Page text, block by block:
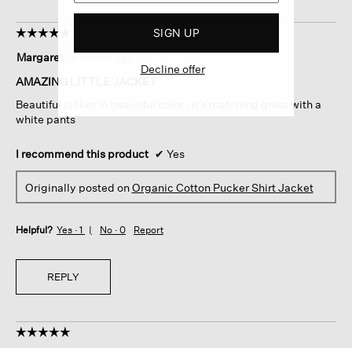
☆☆☆☆☆
☆☆☆☆☆
out
of
stars.
Margaret
AMAZING LITTLE JACKET
Beautiful jacket in beautiful color . It’s matching great with a
white pants
I recommend this product ✔ Yes
Originally posted onOrganic Cotton Pucker Shirt Jacket
Helpful? Yes · 1 No · 0 Report
REPLY
☆☆☆☆☆
☆☆☆☆☆
SIGN UP
Decline offer